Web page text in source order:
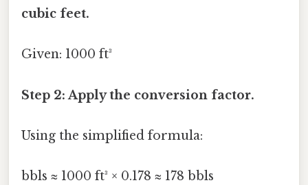
cubic feet.
Given: 1000 ft³
Step 2: Apply the conversion factor.
Using the simplified formula:
bbls ≈ 1000 ft³ × 0.178 ≈ 178 bbls